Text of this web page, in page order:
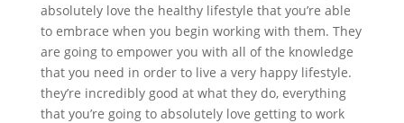
absolutely love the healthy lifestyle that you’re able
to embrace when you begin working with them. They
are going to empower you with all of the knowledge
that you need in order to live a very happy lifestyle.
they’re incredibly good at what they do, everything
that you’re going to absolutely love getting to work